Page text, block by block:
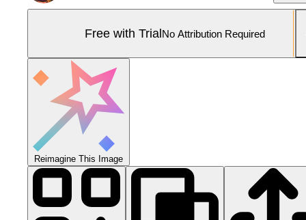
Free with TrialNo Attribution Required
Reimagine This Image